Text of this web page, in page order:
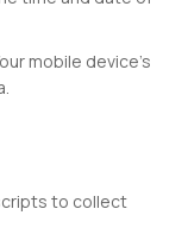
mobile device's
to collect